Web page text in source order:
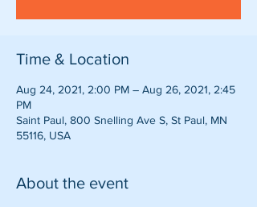
Time & Location
Aug 24, 2021, 2:00 PM – Aug 26, 2021, 2:45
PM
Saint Paul, 800 Snelling Ave S, St Paul, MN
55116, USA
About the event